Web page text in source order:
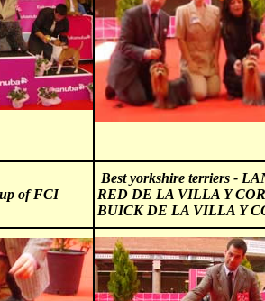
of FCI
Best yorkshire terriers -
RED DE LA VILLA Y
BUICK DE LA VILLA Y